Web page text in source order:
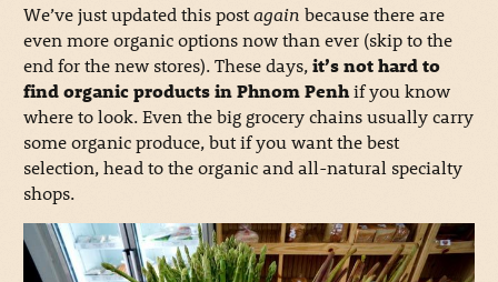
We’ve just updated this postagain because there are
even more organic options now than ever (skip to the
end for the new stores). These days,it’s not hard to
find organic products in Phnom Penhif you know
where to look. Even the big grocery chains usually carry
some organic produce, but if you want the best
selection, head to the organic and all-natural specialty
shops.